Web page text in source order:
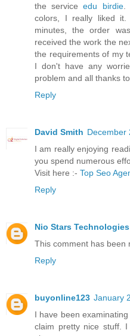
the serviceedu birdie.
colors, I really liked
minutes, the order
received the work the
the requirements of my
I don't have any
problem and all thanks to
Reply
David Smith December
I am really enjoying
you spend numerous
Visit here :- Top Seo
Reply
Nio Stars
This comment has been
Reply
buyonline123 January
I have been
claim pretty nice stuff.